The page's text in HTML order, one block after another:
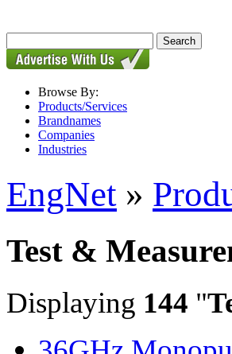
Browse By:
Products/Services
Brandnames
Companies
Industries
EngNet »
Test &
Displaying 144 "